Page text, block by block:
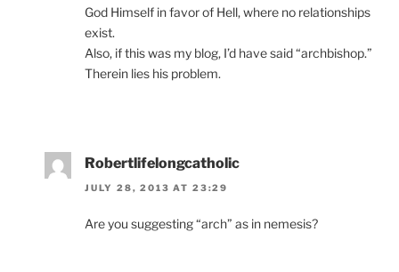
God Himself in favor of Hell, where no relationships
exist.
Also, if this was my blog, I’d have said “archbishop.”
Therein lies his problem.
Robertlifelongcatholic
JULY 28, 2013 AT 23:29
Are you suggesting “arch” as in nemesis?